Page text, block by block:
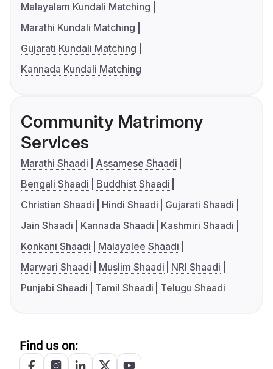
Malayalam Kundali Matching
Marathi Kundali Matching
Gujarati Kundali Matching
Kannada Kundali Matching
Community Matrimony
Services
Marathi Shaadi
Assamese Shaadi
Bengali Shaadi
Buddhist Shaadi
Christian Shaadi
Hindi Shaadi
Gujarati Shaadi
Jain Shaadi
Kannada Shaadi
Kashmiri Shaadi
Konkani Shaadi
Malayalee Shaadi
Marwari Shaadi
Muslim Shaadi
NRI Shaadi
Punjabi Shaadi
Tamil Shaadi Telugu Shaadi
Find us on: